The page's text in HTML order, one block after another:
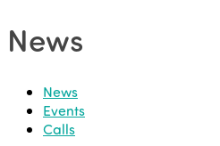
News
News
Events
Calls